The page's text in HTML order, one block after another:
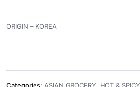
ORIGIN – KOREA
Categories: ASIAN GROCERY, HOT & SPICY